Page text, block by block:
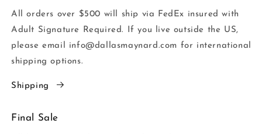
All orders over $500 will ship via FedEx insured with
Adult Signature Required. If you live outside the US,
please email info@dallasmaynard.com for international
shipping options.
Shipping
Final Sale